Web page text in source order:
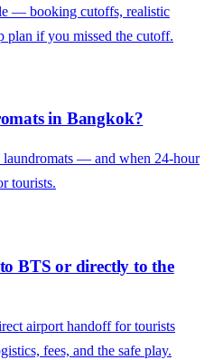
— booking cutoffs, realistic
plan if you missed the cutoff.
in Bangkok?
— and when 24-hour
tourists.
BTS or directly to the
airport handoff for tourists
fees, and the safe play.